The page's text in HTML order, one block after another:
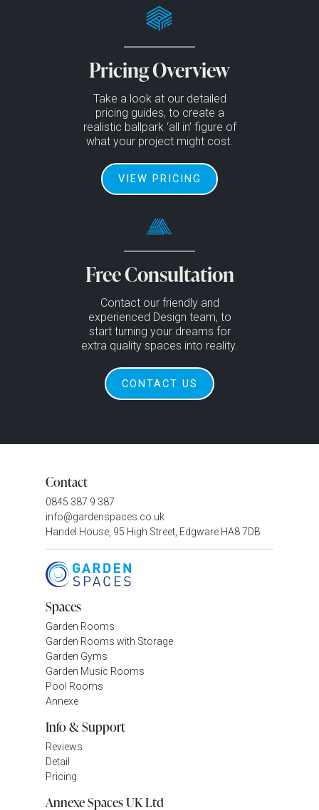
Pricing Overview
Take a look at our detailed
pricing guides, to create a
realistic ballpark ‘all in’ figure of
what your project might cost.
VIEW PRICING
Free Consultation
Contact our friendly and
experienced Design team, to
start turning your dreams for
extra quality spaces into reality.
CONTACT US
Contact
0845 387 9 387
info@gardenspaces.co.uk
Handel House, 95 High Street, Edgware HA8 7DB
Spaces
Garden Rooms
Garden Rooms with Storage
Garden Gyms
Garden Music Rooms
Pool Rooms
Annexe
Info & Support
Reviews
Detail
Pricing
Annexe Spaces UK Ltd